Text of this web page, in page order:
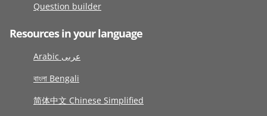
Question builder
Resources in your language
Arabic عربى
বাংলা Bengali
简体中文 Chinese Simplified